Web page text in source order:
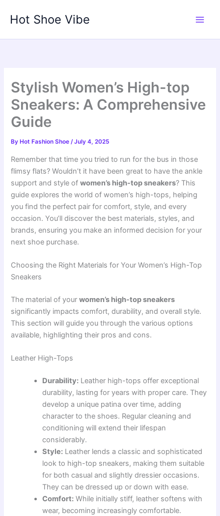
Hot Shoe Vibe
Stylish Women’s High-top
Sneakers: A Comprehensive
Guide
By Hot Fashion Shoe/July 4, 2025
Remember that time you tried to run for the bus in those
flimsy flats? Wouldn’t it have been great to have the ankle
support and style ofwomen’s high-top sneakers? This
guide explores the world of women’s high-tops, helping
you find the perfect pair for comfort, style, and every
occasion. You’ll discover the best materials, styles, and
brands, ensuring you make an informed decision for your
next shoe purchase.
Choosing the Right Materials for Your Women’s High-Top
Sneakers
The material of yourwomen’s high-top sneakers
significantly impacts comfort, durability, and overall style.
This section will guide you through the various options
available, highlighting their pros and cons.
Leather High-Tops
Durability: Leather high-tops offer exceptional
durability, lasting for years with proper care. They
develop a unique patina over time, adding
character to the shoes. Regular cleaning and
conditioning will extend their lifespan
considerably.
Style: Leather lends a classic and sophisticated
look to high-top sneakers, making them suitable
for both casual and slightly dressier occasions.
They can be dressed up or down with ease.
Comfort: While initially stiff, leather softens with
wear, becoming increasingly comfortable.